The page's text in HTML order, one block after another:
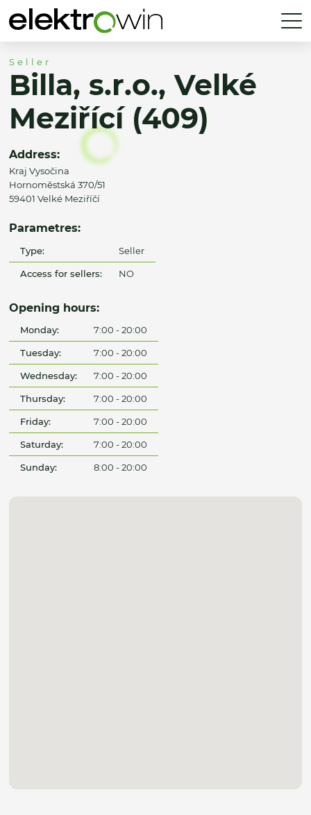
Seller
Billa, s.r.o., Velké
Meziřící (409)
Address:
Kraj Vysočina
Hornoměstská 370/51
59401 Velké Meziříčí
Parametres:
Type: Seller
Access for sellers: NO
Opening hours:
Monday: 7:00 - 20:00
Tuesday: 7:00 - 20:00
Wednesday: 7:00 - 20:00
Thursday: 7:00 - 20:00
Friday: 7:00 - 20:00
Saturday: 7:00 - 20:00
Sunday: 8:00 - 20:00